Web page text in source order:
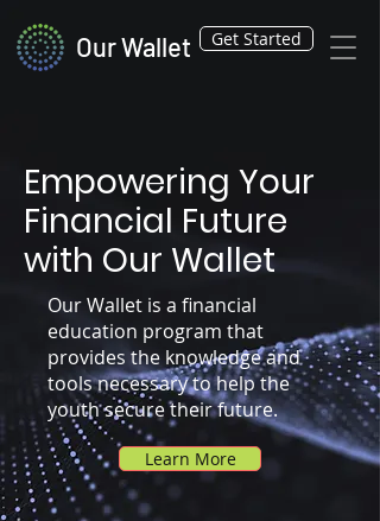
Our Wallet Get Started
Empowering Your
Financial Future
with Our Wallet
Our Wallet is a financial
education program that
provides the knowledge and
tools necessary to help the
youth secure their future.
Learn More